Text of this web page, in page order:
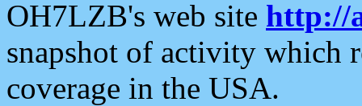
OH7LZB's web site http://
snapshot of activity which
coverage in the USA.